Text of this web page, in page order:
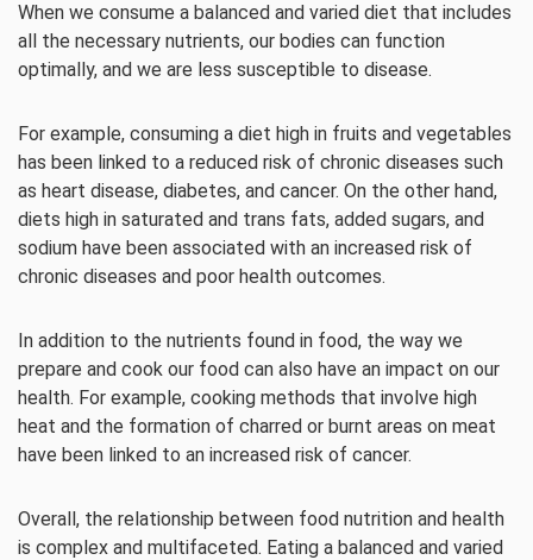
When we consume a balanced and varied diet that includes
all the necessary nutrients, our bodies can function
optimally, and we are less susceptible to disease.
For example, consuming a diet high in fruits and vegetables
has been linked to a reduced risk of chronic diseases such
as heart disease, diabetes, and cancer. On the other hand,
diets high in saturated and trans fats, added sugars, and
sodium have been associated with an increased risk of
chronic diseases and poor health outcomes.
In addition to the nutrients found in food, the way we
prepare and cook our food can also have an impact on our
health. For example, cooking methods that involve high
heat and the formation of charred or burnt areas on meat
have been linked to an increased risk of cancer.
Overall, the relationship between food nutrition and health
is complex and multifaceted. Eating a balanced and varied